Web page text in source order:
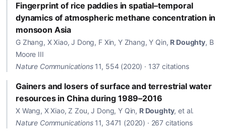
Fingerprint of rice paddies in spatial–temporal
dynamics of atmospheric methane concentration in
monsoon Asia
G Zhang, X Xiao, J Dong, F Xin, Y Zhang, Y Qin, R Doughty, B
Moore III
Nature Communications11, 554 (2020) · 137 citations
Gainers and losers of surface and terrestrial water
resources in China during 1989–2016
X Wang, X Xiao, Z Zou, J Dong, Y Qin, R Doughty, et al.
Nature Communications11, 3471 (2020) · 267 citations